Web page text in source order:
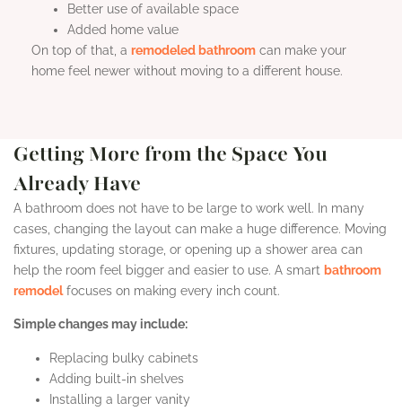
Better use of available space
Added home value
On top of that, a remodeled bathroom can make your
home feel newer without moving to a different house.
Getting More from the Space You
Already Have
A bathroom does not have to be large to work well. In many
cases, changing the layout can make a huge difference. Moving
fixtures, updating storage, or opening up a shower area can
help the room feel bigger and easier to use. A smart bathroom
remodelfocuses on making every inch count.
Simple changes may include:
Replacing bulky cabinets
Adding built-in shelves
Installing a larger vanity